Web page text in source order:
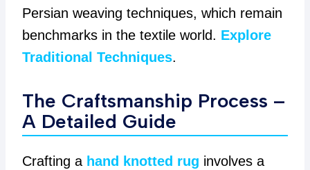
Persian weaving techniques, which remain
benchmarks in the textile world. Explore
Traditional Techniques.
The Craftsmanship Process –
A Detailed Guide
Crafting a hand knotted rug involves a